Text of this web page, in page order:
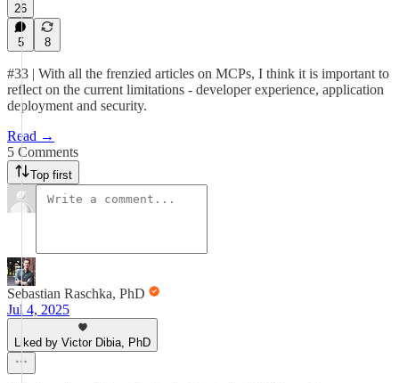
26
5 8
#33 | With all the frenzied articles on MCPs, I think it is important to
reflect on the current limitations - developer experience, application
deployment and security.
Read →
5 Comments
Top first
Sebastian Raschka, PhD
Jul 4, 2025
Liked by Victor Dibia, PhD